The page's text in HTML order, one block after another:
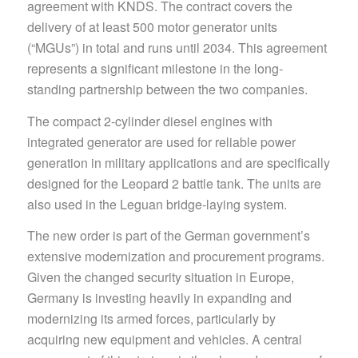
agreement with KNDS. The contract covers the
delivery of at least 500 motor generator units
(“MGUs”) in total and runs until 2034. This agreement
represents a significant milestone in the long-
standing partnership between the two companies.
The compact 2-cylinder diesel engines with
integrated generator are used for reliable power
generation in military applications and are specifically
designed for the Leopard 2 battle tank. The units are
also used in the Leguan bridge-laying system.
The new order is part of the German government’s
extensive modernization and procurement programs.
Given the changed security situation in Europe,
Germany is investing heavily in expanding and
modernizing its armed forces, particularly by
acquiring new equipment and vehicles. A central